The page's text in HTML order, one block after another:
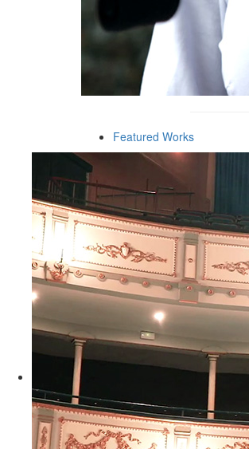
Featured Works